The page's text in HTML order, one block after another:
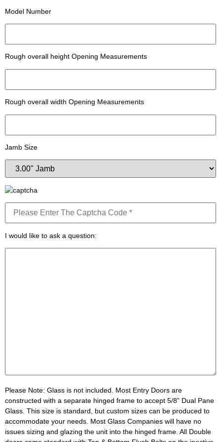
Model Number
Rough overall height Opening Measurements
Rough overall width Opening Measurements
Jamb Size
I would like to ask a question:
Please Note: Glass is not included. Most Entry Doors are
constructed with a separate hinged frame to accept 5/8” Dual Pane
Glass. This size is standard, but custom sizes can be produced to
accommodate your needs. Most Glass Companies will have no
issues sizing and glazing the unit into the hinged frame. All Double